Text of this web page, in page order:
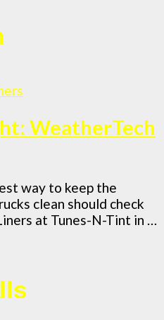
WeatherTech
way to keep the
clean should check
at Tunes-N-Tint in …